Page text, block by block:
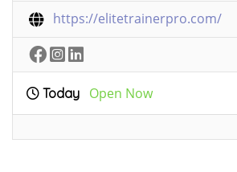
https://elitetrainerpro.com/
Today Open Now